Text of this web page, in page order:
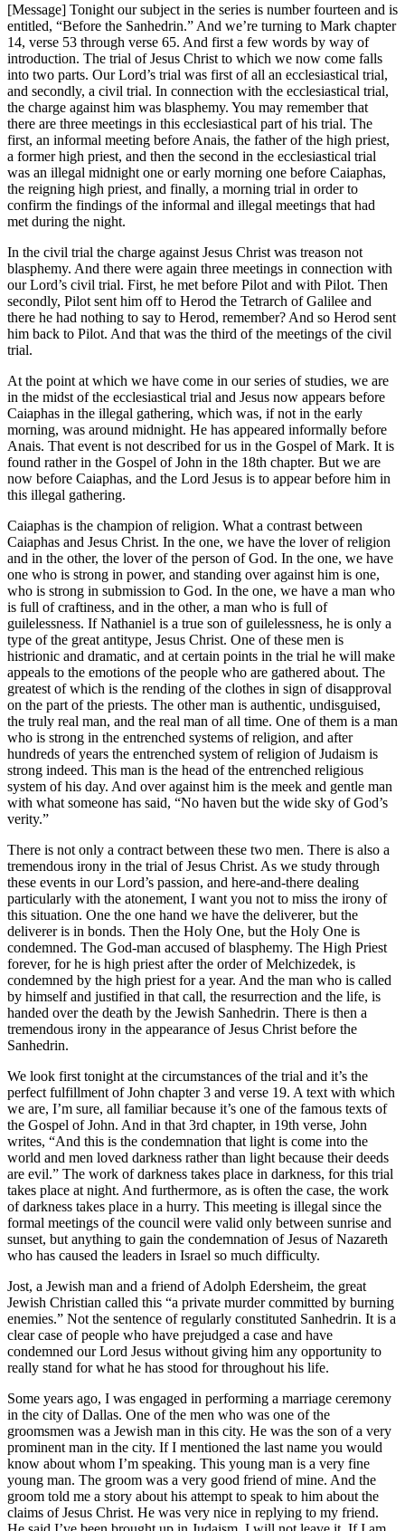
[Message] Tonight our subject in the series is number fourteen and is
entitled, “Before the Sanhedrin.” And we’re turning to Mark chapter
14, verse 53 through verse 65. And first a few words by way of
introduction. The trial of Jesus Christ to which we now come falls
into two parts. Our Lord’s trial was first of all an ecclesiastical trial,
and secondly, a civil trial. In connection with the ecclesiastical trial,
the charge against him was blasphemy. You may remember that
there are three meetings in this ecclesiastical part of his trial. The
first, an informal meeting before Anais, the father of the high priest,
a former high priest, and then the second in the ecclesiastical trial
was an illegal midnight one or early morning one before Caiaphas,
the reigning high priest, and finally, a morning trial in order to
confirm the findings of the informal and illegal meetings that had
met during the night.
In the civil trial the charge against Jesus Christ was treason not
blasphemy. And there were again three meetings in connection with
our Lord’s civil trial. First, he met before Pilot and with Pilot. Then
secondly, Pilot sent him off to Herod the Tetrarch of Galilee and
there he had nothing to say to Herod, remember? And so Herod sent
him back to Pilot. And that was the third of the meetings of the civil
trial.
At the point at which we have come in our series of studies, we are
in the midst of the ecclesiastical trial and Jesus now appears before
Caiaphas in the illegal gathering, which was, if not in the early
morning, was around midnight. He has appeared informally before
Anais. That event is not described for us in the Gospel of Mark. It is
found rather in the Gospel of John in the 18th chapter. But we are
now before Caiaphas, and the Lord Jesus is to appear before him in
this illegal gathering.
Caiaphas is the champion of religion. What a contrast between
Caiaphas and Jesus Christ. In the one, we have the lover of religion
and in the other, the lover of the person of God. In the one, we have
one who is strong in power, and standing over against him is one,
who is strong in submission to God. In the one, we have a man who
is full of craftiness, and in the other, a man who is full of
guilelessness. If Nathaniel is a true son of guilelessness, he is only a
type of the great antitype, Jesus Christ. One of these men is
histrionic and dramatic, and at certain points in the trial he will make
appeals to the emotions of the people who are gathered about. The
greatest of which is the rending of the clothes in sign of disapproval
on the part of the priests. The other man is authentic, undisguised,
the truly real man, and the real man of all time. One of them is a man
who is strong in the entrenched systems of religion, and after
hundreds of years the entrenched system of religion of Judaism is
strong indeed. This man is the head of the entrenched religious
system of his day. And over against him is the meek and gentle man
with what someone has said, “No haven but the wide sky of God’s
verity.”
There is not only a contract between these two men. There is also a
tremendous irony in the trial of Jesus Christ. As we study through
these events in our Lord’s passion, and here-and-there dealing
particularly with the atonement, I want you not to miss the irony of
this situation. One the one hand we have the deliverer, but the
deliverer is in bonds. Then the Holy One, but the Holy One is
condemned. The God-man accused of blasphemy. The High Priest
forever, for he is high priest after the order of Melchizedek, is
condemned by the high priest for a year. And the man who is called
by himself and justified in that call, the resurrection and the life, is
handed over the death by the Jewish Sanhedrin. There is then a
tremendous irony in the appearance of Jesus Christ before the
Sanhedrin.
We look first tonight at the circumstances of the trial and it’s the
perfect fulfillment of John chapter 3 and verse 19. A text with which
we are, I’m sure, all familiar because it’s one of the famous texts of
the Gospel of John. And in that 3rd chapter, in 19th verse, John
writes, “And this is the condemnation that light is come into the
world and men loved darkness rather than light because their deeds
are evil.” The work of darkness takes place in darkness, for this trial
takes place at night. And furthermore, as is often the case, the work
of darkness takes place in a hurry. This meeting is illegal since the
formal meetings of the council were valid only between sunrise and
sunset, but anything to gain the condemnation of Jesus of Nazareth
who has caused the leaders in Israel so much difficulty.
Jost, a Jewish man and a friend of Adolph Edersheim, the great
Jewish Christian called this “a private murder committed by burning
enemies.” Not the sentence of regularly constituted Sanhedrin. It is a
clear case of people who have prejudged a case and have
condemned our Lord Jesus without giving him any opportunity to
really stand for what he has stood for throughout his life.
Some years ago, I was engaged in performing a marriage ceremony
in the city of Dallas. One of the men who was one of the
groomsmen was a Jewish man in this city. He was the son of a very
prominent man in the city. If I mentioned the last name you would
know about whom I’m speaking. This young man is a very fine
young man. The groom was a very good friend of mine. And the
groom told me a story about his attempt to speak to him about the
claims of Jesus Christ. He was very nice in replying to my friend.